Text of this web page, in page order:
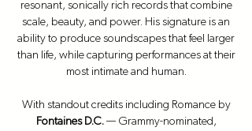
resonant, sonically rich records that combine
scale, beauty, and power. His signature is an
ability to produce soundscapes that feel larger
than life, while capturing performances at their
most intimate and human.
With standout credits including Romanceby
Fontaines D.C.— Grammy-nominated,